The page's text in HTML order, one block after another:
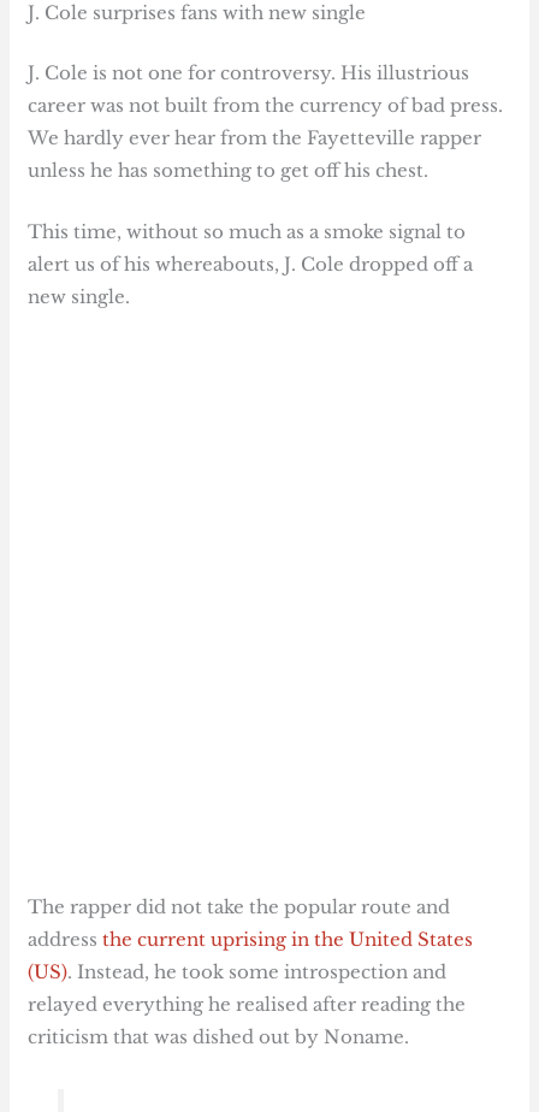
J. Cole surprises fans with new single
J. Cole is not one for controversy. His illustrious
career was not built from the currency of bad press.
We hardly ever hear from the Fayetteville rapper
unless he has something to get off his chest.
This time, without so much as a smoke signal to
alert us of his whereabouts, J. Cole dropped off a
new single.
The rapper did not take the popular route and
address the current uprising in the United States
(US). Instead, he took some introspection and
relayed everything he realised after reading the
criticism that was dished out by Noname.